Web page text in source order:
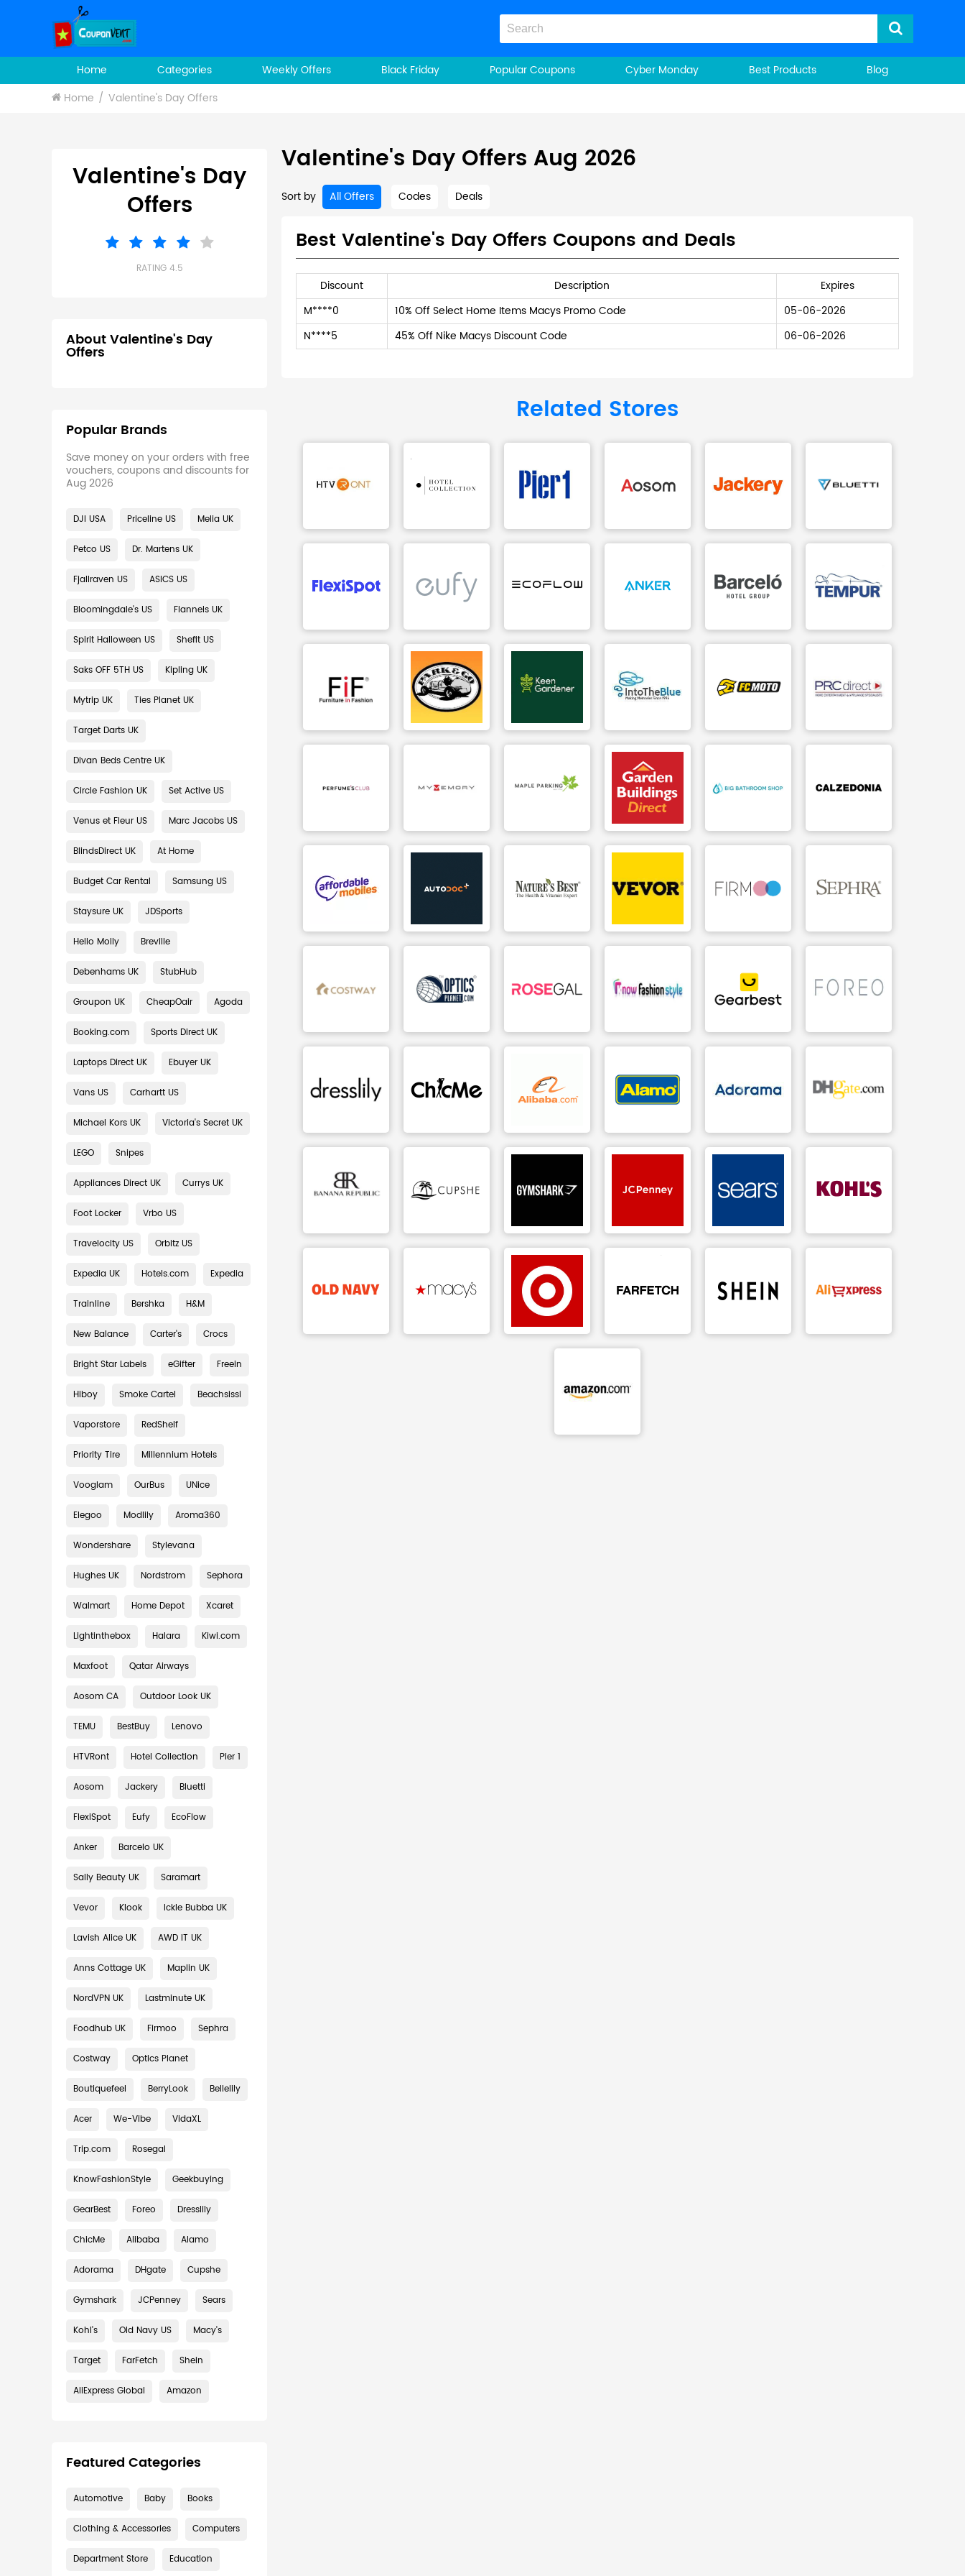
Home Categories Weekly Offers Black Friday Popular Coupons Cyber Monday Best Products
Blog
Home
Valentine's Day Offers
Valentine's Day Offers Aug 2026
Sort by All Offers Codes Deals
Best Valentine's Day Offers Coupons and Deals
Discount Description
Expires
M****0
10% Off Select Home Items Macys Promo Code
05-06-2026
N****5
45% Off Nike Macys Discount Code 06-06-2026
Related Stores
Valentine's Day
Offers
RATING 4.5
About Valentine's Day
Offers
Popular Brands
Save money on your orders with free
vouchers, coupons and discounts for
Aug 2026
DJI USA Priceline US Melia UK
Petco US Dr. Martens UK
Fjallraven US ASICS US
Bloomingdale's US Flannels UK
Spirit Halloween US Shefit US
Saks OFF 5TH US Kipling UK
Mytrip UK Ties Planet UK
Target Darts UK
Divan Beds Centre UK
Circle Fashion UK Set Active US
Venus et Fleur US Marc Jacobs US
BlindsDirect UK At Home
Budget Car Rental Samsung US
Staysure UK JDSports
Hello Molly Breville
Debenhams UK StubHub
Groupon UK CheapOair Agoda
Booking.com Sports Direct UK
Laptops Direct UK Ebuyer UK
Vans US Carhartt US
Michael Kors UK Victoria's Secret UK
LEGO Snipes
Appliances Direct UK Currys UK
Foot Locker Vrbo US
Travelocity US Orbitz US
Expedia UK Hotels.com Expedia
Trainline Bershka H&M
New Balance Carter's Crocs
Bright Star Labels eGifter Freein
Hiboy Smoke Cartel Beachsissi
Vaporstore RedShelf
Priority Tire Millennium Hotels
Vooglam OurBus UNice
Elegoo Modlily Aroma360
Wondershare Stylevana
Hughes UK Nordstrom Sephora
Walmart Home Depot Xcaret
Lightinthebox Halara Kiwi.com
Maxfoot Qatar Airways
Aosom CA Outdoor Look UK
TEMU BestBuy Lenovo
HTVRont Hotel Collection Pier 1
Aosom Jackery Bluetti
FlexiSpot Eufy EcoFlow
Anker Barcelo UK
Sally Beauty UK Saramart
Vevor Klook Ickle Bubba UK
Lavish Alice UK AWD IT UK
Anns Cottage UK Maplin UK
NordVPN UK Lastminute UK
Foodhub UK Firmoo Sephra
Costway Optics Planet
Boutiquefeel BerryLook Bellelily
Acer We-Vibe VidaXL
Trip.com Rosegal
KnowFashionStyle Geekbuying
GearBest Foreo Dresslily
ChicMe Alibaba Alamo
Adorama DHgate Cupshe
Gymshark JCPenney Sears
Kohl's Old Navy US Macy's
Target FarFetch Shein
AliExpress Global Amazon
Featured Categories
Automotive Baby Books
Clothing & Accessories Computers
Department Store Education